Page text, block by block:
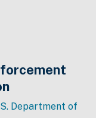
Department of